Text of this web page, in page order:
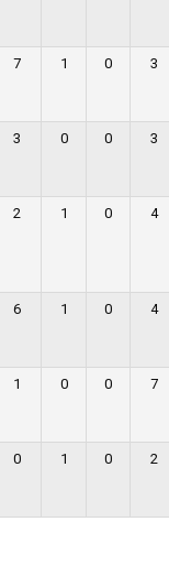
7 1 0 3
3 0 0 3
2 1 0 4
6 1 0 4
1 0 0 7
0 1 0 2